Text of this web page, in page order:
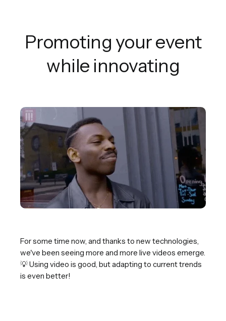
Promoting your event
while innovating
For some time now, and thanks to new technologies,
we've been seeing more and more live videos emerge.
💡 Using video is good, but adapting to current trends
is even better!